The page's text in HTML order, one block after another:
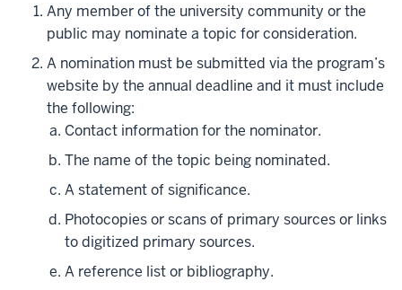
Any member of the university community or the
public may nominate a topic for consideration.
A nomination must be submitted via the program’s
website by the annual deadline and it must include
the following:
Contact information for the nominator.
The name of the topic being nominated.
A statement of significance.
Photocopies or scans of primary sources or links
to digitized primary sources.
A reference list or bibliography.